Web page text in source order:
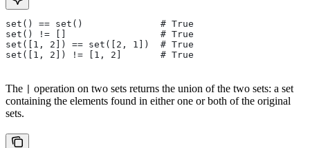
set() == set()              # True
set() != []                 # True
set([1, 2]) == set([2, 1])  # True
set([1, 2]) != [1, 2]       # True
The
operation on two sets returns the union of the two sets: a set
containing the elements found in either one or both of the original
sets.